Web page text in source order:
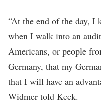
“At the end of the day, I
when I walk into an
Americans, or people
Germany, that my
that I will have an
Widmer told Keck.